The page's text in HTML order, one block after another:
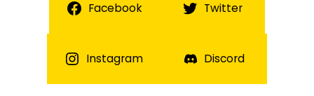
Facebook Twitter
Instagram Discord